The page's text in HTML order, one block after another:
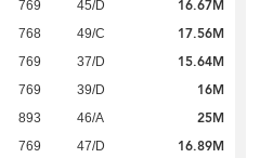
769 45/D 16.67M
768 49/C 17.56M
769 37/D 15.64M
769 39/D 16M
893 46/A 25M
769 47/D 16.89M